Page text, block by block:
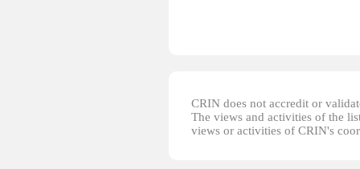
CRIN does not accredit or
The views and activities of the
views or activities of CRIN's